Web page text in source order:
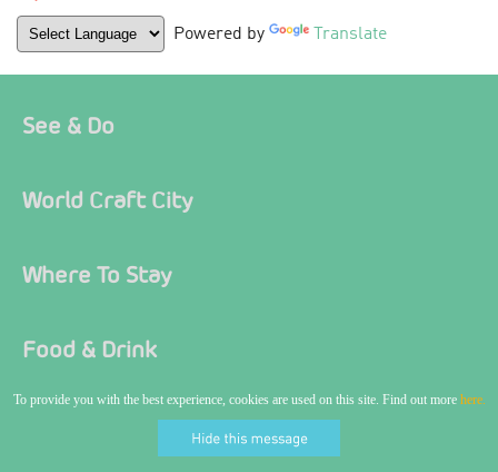
To provide you with the best experience, cookies are used on this site. Find out more here.
Powered by Translate
See & Do
World Craft City
Where To Stay
Food & Drink
Ideas & Inspiration